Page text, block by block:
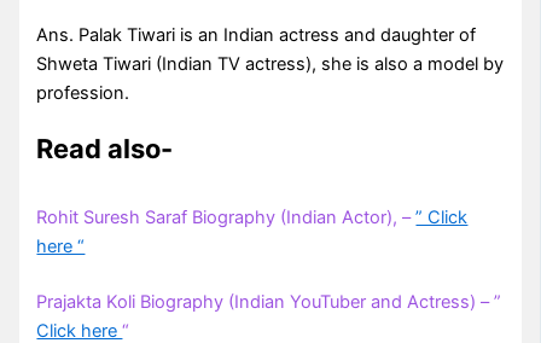
Ans. Palak Tiwari is an Indian actress and daughter of
Shweta Tiwari (Indian TV actress), she is also a model by
profession.
Read also-
Rohit Suresh Saraf Biography (Indian Actor), –” Click
here “
Prajakta Koli Biography (Indian YouTuber and Actress) – ”
Click here“